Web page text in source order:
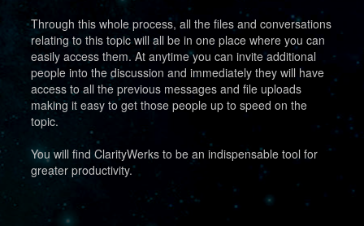
Through this whole process, all the files and conversations
relating to this topic will all be in one place where you can
easily access them. At anytime you can invite additional
people into the discussion and immediately they will have
access to all the previous messages and file uploads
making it easy to get those people up to speed on the
topic.
You will find ClarityWerks to be an indispensable tool for
greater productivity.